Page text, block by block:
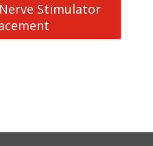
Stimulator